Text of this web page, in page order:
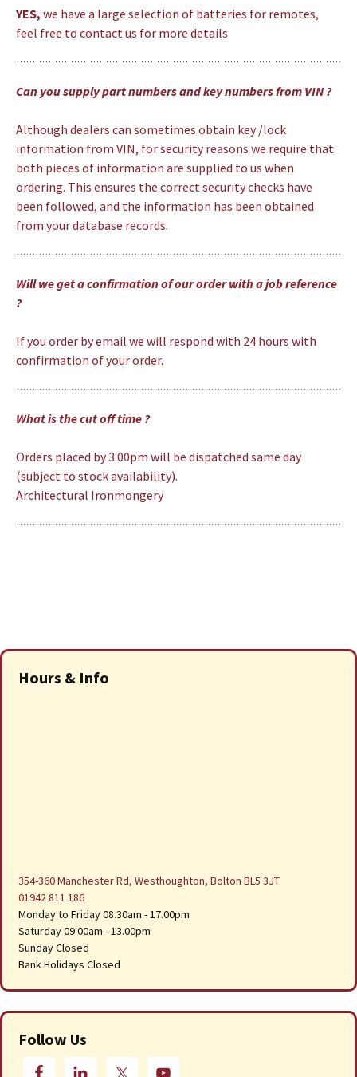
YES, we have a large selection of batteries for remotes,
feel free to contact us for more details
Can you supply part numbers and key numbers from VIN ?
Although dealers can sometimes obtain key /lock
information from VIN, for security reasons we require that
both pieces of information are supplied to us when
ordering. This ensures the correct security checks have
been followed, and the information has been obtained
from your database records.
Will we get a confirmation of our order with a job reference
?
If you order by email we will respond with 24 hours with
confirmation of your order.
What is the cut off time ?
Orders placed by 3.00pm will be dispatched same day
(subject to stock availability).
Architectural Ironmongery
Hours & Info
354-360 Manchester Rd, Westhoughton, Bolton BL5 3JT
01942 811 186
Monday to Friday 08.30am - 17.00pm
Saturday 09.00am - 13.00pm
Sunday Closed
Bank Holidays Closed
Follow Us